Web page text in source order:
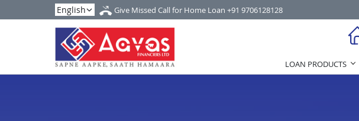
Give Missed Call for Home Loan +91 9706128128
LOAN PRODUCTS